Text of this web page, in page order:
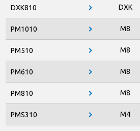
DXK810
PM1010
PM510
PM610
PM810
PMS310
DXK
M8
M8
M8
M8
M4